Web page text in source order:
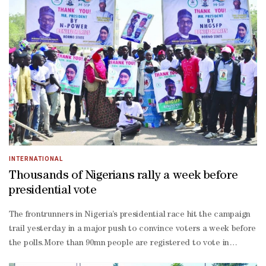
damage due to the earthquake.Chile is prone to frequent
earthquakes and volcanic activity due to its located on the Ring
of Fire.In 2010, a massive 8.8-magnitude earthquake struck Chile,
killing at least 500 people and triggering a tsunami.
INTERNATIONAL
Thousands of Nigerians rally a week before
presidential vote
The frontrunners in Nigeria’s presidential race hit the campaign
trail yesterday in a major push to convince voters a week before
the polls.More than 90mn people are registered to vote in